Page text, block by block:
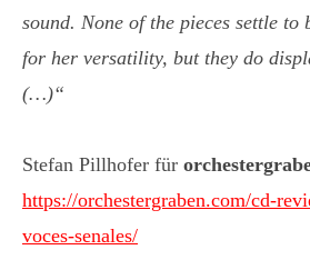
sound. None of the pieces settle to
for her versatility, but they do
(…)“
Stefan Pillhofer für
https://orchestergraben.com/cd-
voces-senales/